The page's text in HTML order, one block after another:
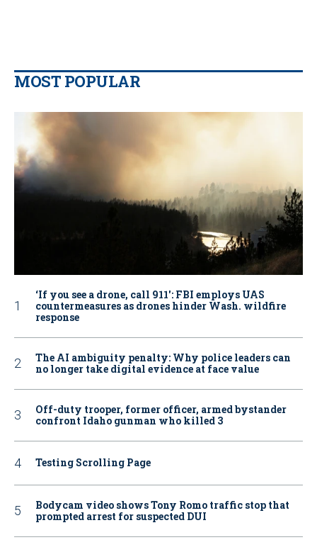
MOST POPULAR
‘If you see a drone, call 911': FBI employs UAS
countermeasures as drones hinder Wash. wildfire
response
The AI ambiguity penalty: Why police leaders can
no longer take digital evidence at face value
Off-duty trooper, former officer, armed bystander
confront Idaho gunman who killed 3
Testing Scrolling Page
Bodycam video shows Tony Romo traffic stop that
prompted arrest for suspected DUI